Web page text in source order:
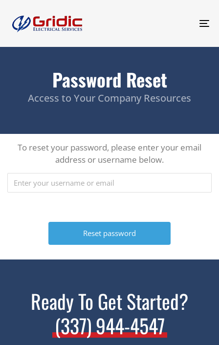
Password Reset
Access to Your Company Resources
To reset your password, please enter your email
address or username below.
Ready To Get Started?
(337) 944-4547